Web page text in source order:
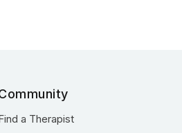
a Therapist